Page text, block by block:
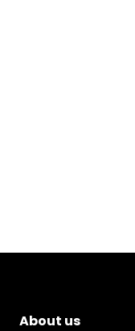
About us